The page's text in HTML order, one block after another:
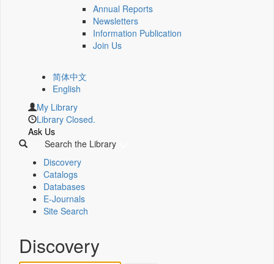
Annual Reports
Newsletters
Information Publication
Join Us
简体中文
English
My Library
Library Closed.
Ask Us
Search the Library
Discovery
Catalogs
Databases
E-Journals
Site Search
Discovery